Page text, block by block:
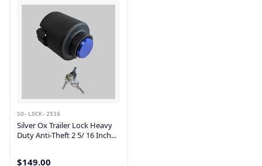
SO-LOCK-2516
Silver Ox Trailer Lock Heavy
Duty Anti-Theft 2 5/ 16 Inch...
$149.00